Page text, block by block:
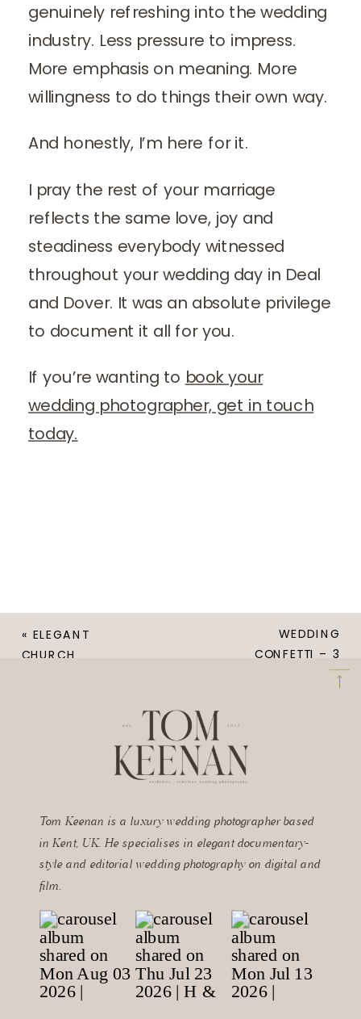
genuinely refreshing into the wedding
industry. Less pressure to impress.
More emphasis on meaning. More
willingness to do things their own way.
And honestly, I’m here for it.
I pray the rest of your marriage
reflects the same love, joy and
steadiness everybody witnessed
throughout your wedding day in Deal
and Dover. It was an absolute privilege
to document it all for you.
If you’re wanting to book your
wedding photographer, get in touch
today.
« ELEGANT
CHURCH
WEDDING
CONFETTI – 3
TIPS FOR
Tom Keenan is a luxury wedding photographer based
in Kent, UK. He specialises in elegant documentary-
style and editorial wedding photography on digital and
film.